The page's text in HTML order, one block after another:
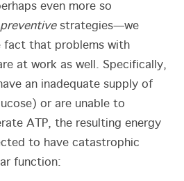
even more so
preventivestrategies—we
fact that problems with
at work as well. Specifically,
an inadequate supply of
or are unable to
ATP, the resulting energy
to have catastrophic
function: